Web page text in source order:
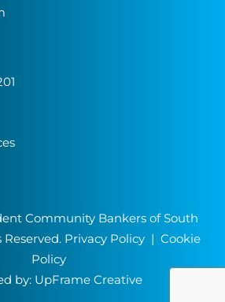
Community Bankers of South
Privacy Policy| Cookie
Policy
by: UpFrame Creative